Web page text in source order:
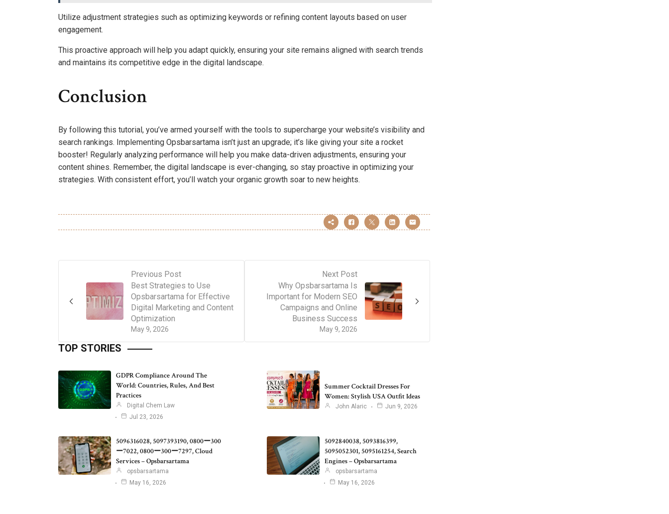
Utilize adjustment strategies such as optimizing keywords or refining content layouts based on user
engagement.
This proactive approach will help you adapt quickly, ensuring your site remains aligned with search trends
and maintains its competitive edge in the digital landscape.
Conclusion
By following this tutorial, you’ve armed yourself with the tools to supercharge your website’s visibility and
search rankings. Implementing Opsbarsartama isn’t just an upgrade; it’s like giving your site a rocket
booster! Regularly analyzing performance will help you make data-driven adjustments, ensuring your
content shines. Remember, the digital landscape is ever-changing, so stay proactive in optimizing your
strategies. With consistent effort, you’ll watch your organic growth soar to new heights.
Previous Post
May 9, 2026
Best Strategies to Use
Opsbarsartama for Effective
Digital Marketing and Content
Optimization
Next Post
May 9, 2026
Why Opsbarsartama Is
Important for Modern SEO
Campaigns and Online
Business Success
TOP STORIES
GDPR Compliance Around The
World: Countries, Rules, And Best
Practices
Digital Chem Law
Jul 23, 2026
Summer Cocktail Dresses For
Women: Stylish USA Outfit Ideas
John Alaric Jun 9, 2026
5096316028, 5097393190, 0800ー300
ー7022, 0800ー300ー7297, Cloud
Services – Opsbarsartama
opsbarsartama
May 16, 2026
5092840038, 5093816399,
5095052301, 5095161254, Search
Engines – Opsbarsartama
opsbarsartama
May 16, 2026